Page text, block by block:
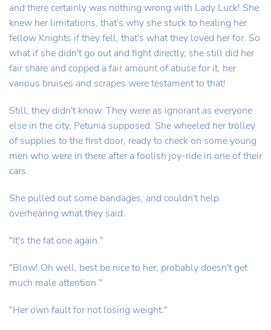
and there certainly was nothing wrong with Lady Luck! She
knew her limitations, that's why she stuck to healing her
fellow Knights if they fell, that's what they loved her for. So
what if she didn't go out and fight directly, she still did her
fair share and copped a fair amount of abuse for it, her
various bruises and scrapes were testament to that!
Still, they didn't know. They were as ignorant as everyone
else in the city, Petunia supposed. She wheeled her trolley
of supplies to the first door, ready to check on some young
men who were in there after a foolish joy-ride in one of their
cars.
She pulled out some bandages, and couldn't help
overhearing what they said.
"It's the fat one again."
"Blow! Oh well, best be nice to her, probably doesn't get
much male attention."
"Her own fault for not losing weight."